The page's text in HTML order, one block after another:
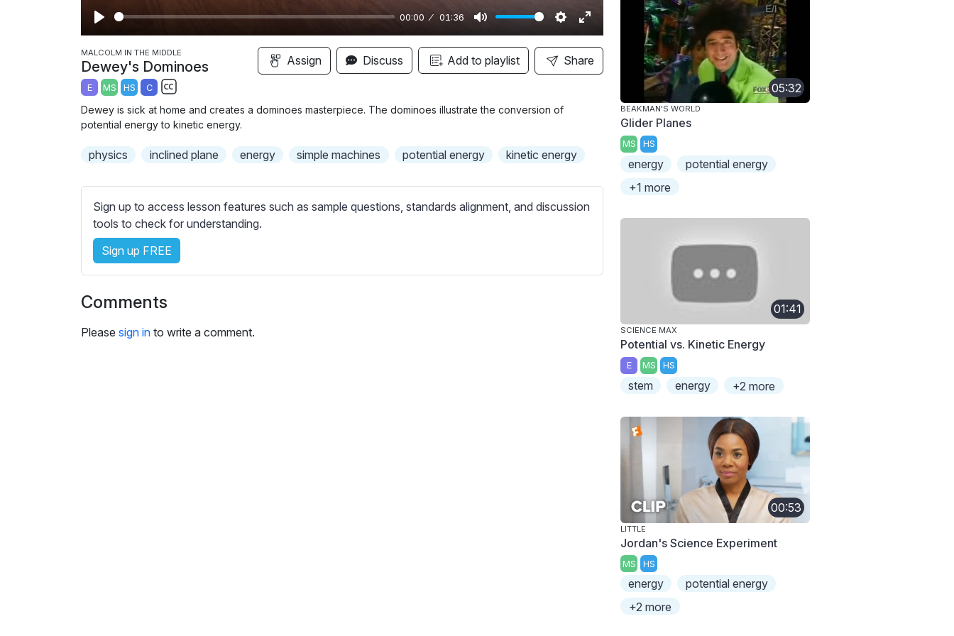
P
l
a
y
00:00 01:36
M
u
t
S
e
t
i
E
n
t
l
s
MALCOLM IN THE MIDDLE
Dewey's Dominoes
E MS HS C
u
t
t
l
e
s
s
e
Assign Discuss Add to playlist Share
Dewey is sick at home and creates a dominoes masterpiece. The dominoes illustrate the conversion of
potential energy to kinetic energy.
physics inclined plane energy simple machines potential energy kinetic energy
Sign up to access lesson features such as sample questions, standards alignment, and discussion
tools to check for understanding.
Sign up FREE
Comments
Please sign in to write a comment.
05:32
BEAKMAN'S WORLD
Glider Planes
MS HS
energy
potential energy
+1 more
01:41
SCIENCE MAX
Potential vs. Kinetic Energy
E MS HS
stem energy +2 more
00:53
LITTLE
Jordan's Science Experiment
MS HS
energy
potential energy
+2 more